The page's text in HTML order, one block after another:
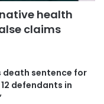
health
claims
death sentence for
defendants in